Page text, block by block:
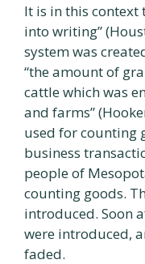
It is in this context
into writing”
system was
“the amount of
cattle which was
and farms”
used for counting
business
people of
counting goods.
introduced. Soon
were introduced,
faded.